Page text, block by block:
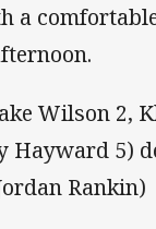
a
Wilson 2,
Hayward 5)
Rankin)